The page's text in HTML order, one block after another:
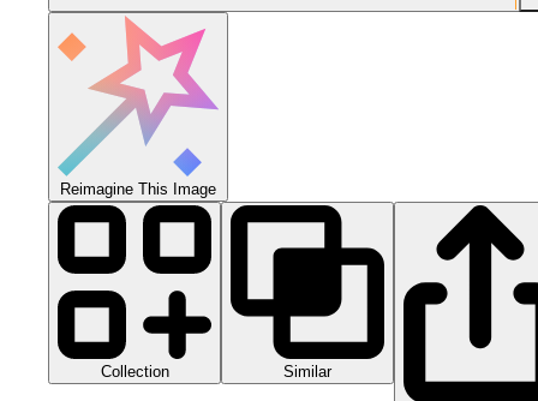
Reimagine This Image
Collection Similar